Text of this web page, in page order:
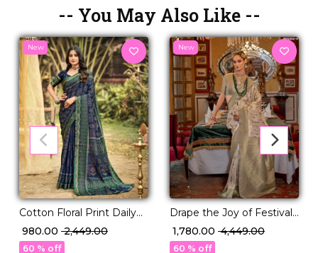
-- You May Also Like --
New
Cotton Floral Print Daily
Wear Saree!
₹ 980.00 ₹ 2,449.00
60 % off
New
Drape the Joy of Festivals
💖 PV Silk Woven Saree!
₹ 1,780.00 ₹ 4,449.00
60 % off